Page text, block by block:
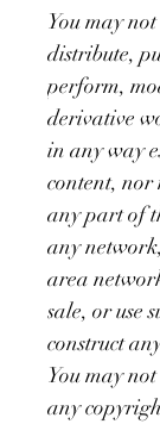
You may
distribute,
perform,
derivative
in any way
content, nor
any part of
any
area
sale, or use
construct
You may
any